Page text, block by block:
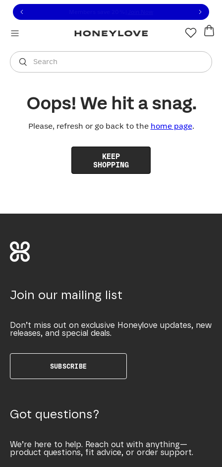
to view our Accessibility Statement or contact us
to content
Search
You are shopping in
Oops! We hit a snag.
Please, refresh or go back to the home page.
KEEP
SHOPPING
Join our mailing list
Don’t miss out on exclusive Honeylove updates, new
releases, and special deals.
SUBSCRIBE
Got questions?
We’re here to help. Reach out with anything—
product questions, fit advice, or order support.